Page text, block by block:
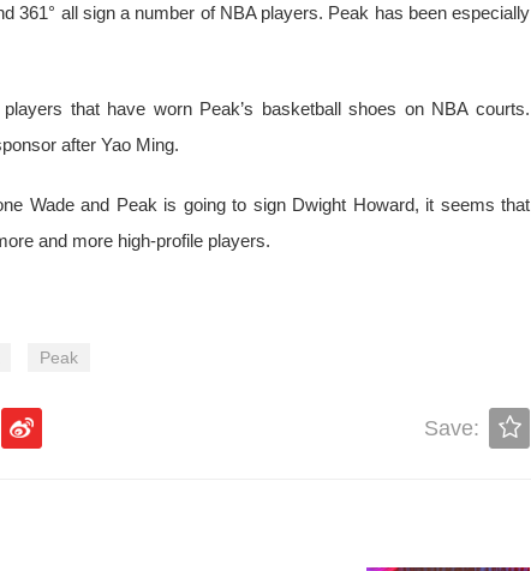
361° all sign a number of NBA players. Peak has been especially
that have worn Peak’s basketball shoes on NBA courts.
after Yao Ming.
Wade and Peak is going to sign Dwight Howard, it seems that
and more high-profile players.
Peak
Save: